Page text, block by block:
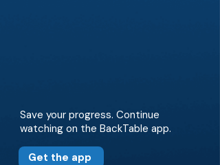
Save your progress. Continue
watching on the BackTable app.
Get the app